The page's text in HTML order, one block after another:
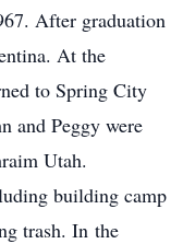
After graduation
At the
to Spring City
and Peggy were
Utah.
building camp
trash. In the